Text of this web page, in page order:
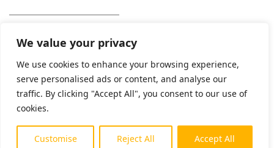
We value your privacy
We use cookies to enhance your browsing experience,
serve personalised ads or content, and analyse our
traffic. By clicking "Accept All", you consent to our use of
cookies.
Customise Reject All Accept All
07508706527
jack@jackjoneselectrical.co.uk
Unit 2, George Holmes Business Park, George Holmes Way,
Swadlincote DE11 9DF
12380076. Registered In England and Wales.